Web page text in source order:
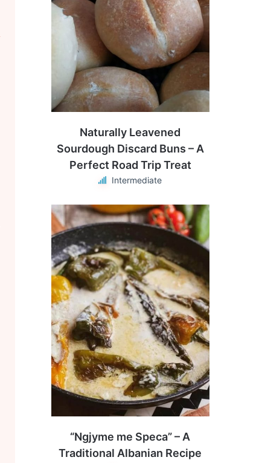
Naturally Leavened
Sourdough Discard Buns – A
Perfect Road Trip Treat
Intermediate
“Ngjyme me Speca” – A
Traditional Albanian Recipe